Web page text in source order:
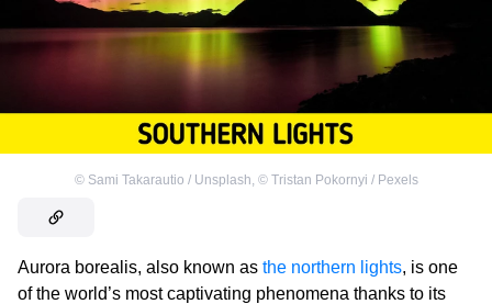
© Sami Takarautio / Unsplash © Tristan Pokornyi / Pexels
Aurora borealis, also known as the northern lights, is one
of the world’s most captivating phenomena thanks to its